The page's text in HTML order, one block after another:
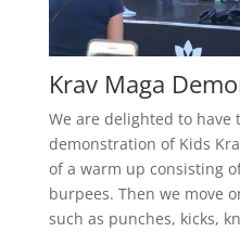
Krav Maga
We are delighted to
demonstration of Kids
of a warm up consisting
burpees. Then we move
such as punches, kicks,